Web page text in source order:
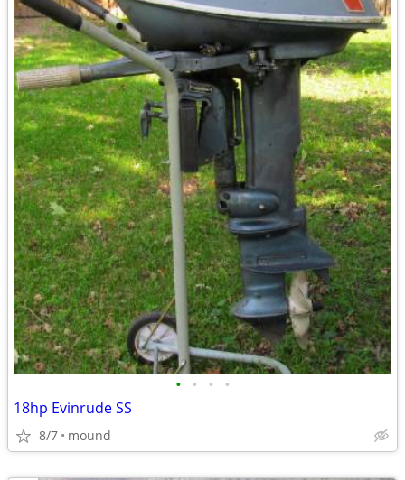
• • • •
18hp Evinrude SS
8/7 mound